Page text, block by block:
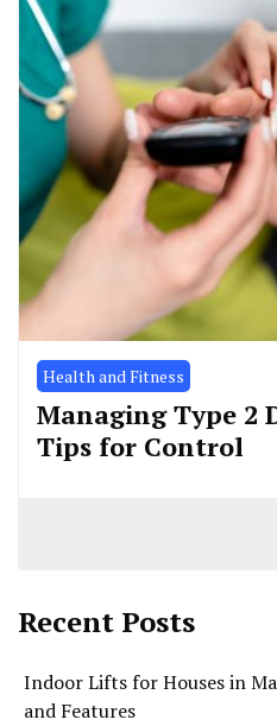
Health and Fitness
Managing Type 2
Tips for Control
Recent Posts
Indoor Lifts for Houses in
and Features